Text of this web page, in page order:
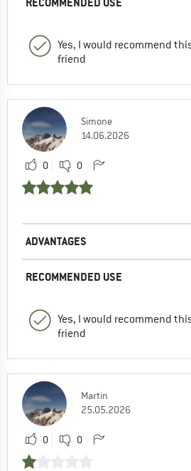
Yes, I would recommend
friend
Simone
14.06.2026
0 0
ADVANTAGES
RECOMMENDED USE
Yes, I would recommend
friend
Martin
25.05.2026
0 0